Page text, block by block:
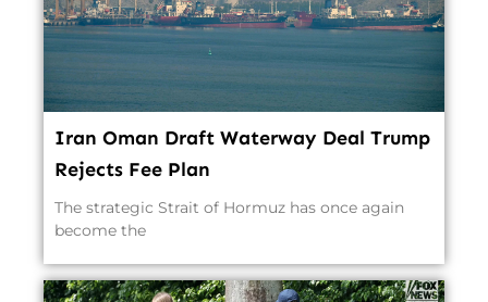
Iran Oman Draft Waterway Deal Trump
Rejects Fee Plan
The strategic Strait of Hormuz has once again
become the